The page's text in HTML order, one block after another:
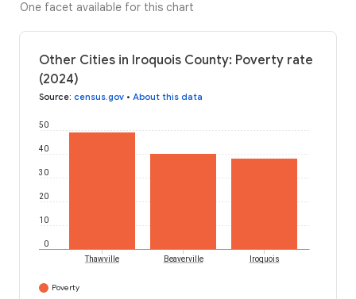
One facet available for this chart
Other Cities in Iroquois County: Poverty rate
(2024)
Source: census.gov • About this data
0
10
20
30
40
50
Thawville Beaverville Iroquois
Poverty